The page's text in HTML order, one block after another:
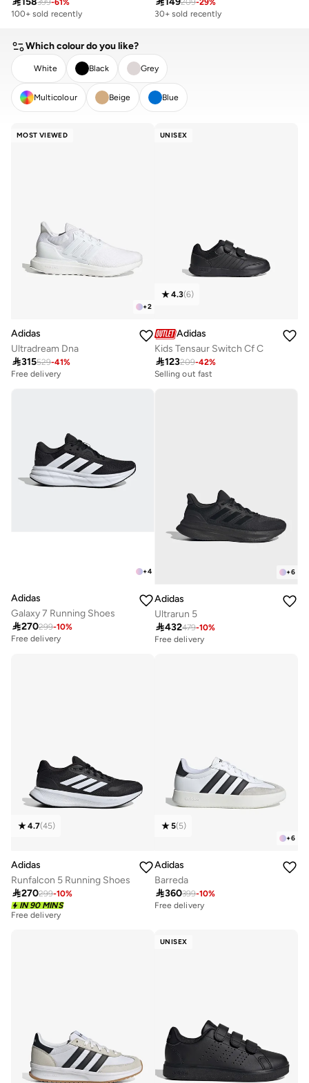
399-61%
100+ sold recently
209-29%
30+ sold recently
Which colour do you like?
White Black Grey
Multicolour Beige Blue
MOST VIEWED
+2
Adidas
Ultradream Dna
315529-41%
Free delivery
20+ sold recently
UNISEX
4.3(6)
Adidas
Kids Tensaur Switch Cf C
123209-42%
Selling out fast
100+ sold recently
+4
Adidas
Galaxy 7 Running Shoes
270299-10%
Free delivery
20+ sold recently
+6
Adidas
Ultrarun 5
432479-10%
Free delivery
10+ sold recently
4.7(45)
Adidas
Runfalcon 5 Running Shoes
270299-10%
IN 90 MINS
Free delivery
30+ sold recently
+6
5(5)
Adidas
Barreda
360399-10%
Free delivery
UNISEX